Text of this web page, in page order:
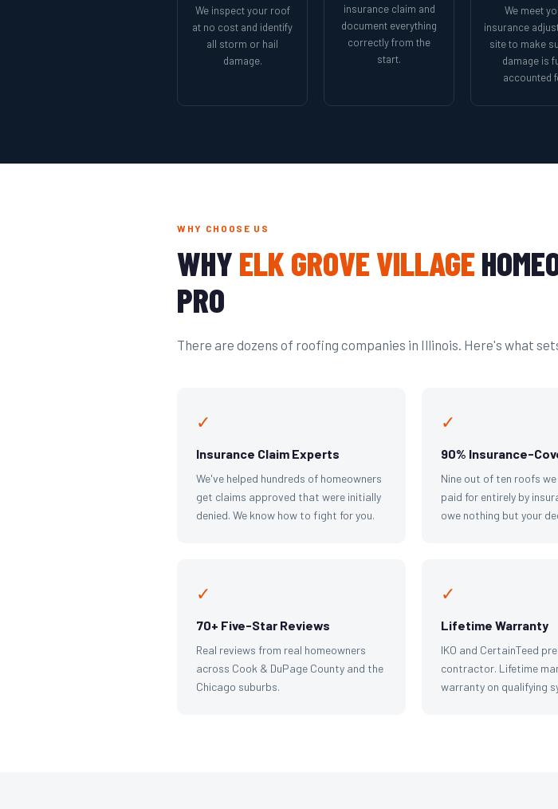
We inspect your roof
at no cost and identify
all storm or hail
damage.
insurance claim and
document everything
correctly from the
start.
We meet
insurance
site to make
damage is
accounted
WHY CHOOSE US
WHY ELK GROVE VILLAGE
PRO
There are dozens of roofing companies in Illinois. Here's what
✓
Insurance Claim Experts
We've helped hundreds of homeowners
get claims approved that were initially
denied. We know how to fight for you.
✓
90% Insurance-
Nine out of ten roofs
paid for entirely by
owe nothing but your
✓
70+ Five-Star Reviews
Real reviews from real homeowners
across Cook & DuPage County and the
Chicago suburbs.
✓
Lifetime Warranty
IKO and CertainTeed
contractor. Lifetime
warranty on qualifying